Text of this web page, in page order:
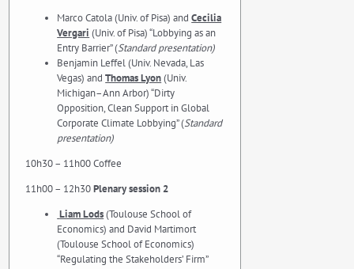
Marco Catola (Univ. of Pisa) andCecilia
Vergari (Univ. of Pisa) “Lobbying as an
Entry Barrier” (Standard presentation)
Benjamin Leffel (Univ. Nevada, Las
Vegas) andThomas Lyon(Univ.
Michigan–Ann Arbor) “Dirty
Opposition, Clean Support in Global
Corporate Climate Lobbying” (Standard
presentation)
10h30 – 11h00 Coffee
11h00 – 12h30Plenary session 2
Liam Lods(Toulouse School of
Economics) and David Martimort
(Toulouse School of Economics)
“Regulating the Stakeholders’ Firm”